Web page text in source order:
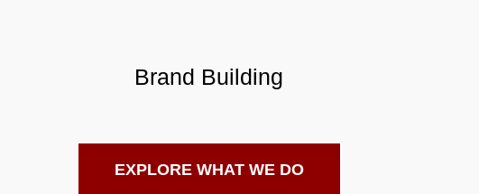
Brand Building
EXPLORE WHAT WE DO